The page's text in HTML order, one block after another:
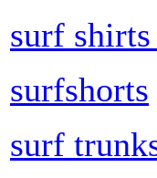
surf shirts
surfshorts
surf